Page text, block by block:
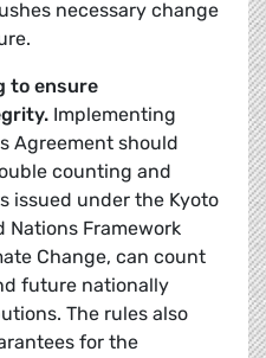
necessary change
to ensure
Implementing
Agreement should
counting and
issued under the Kyoto
Nations Framework
Change, can count
future nationally
The rules also
for the